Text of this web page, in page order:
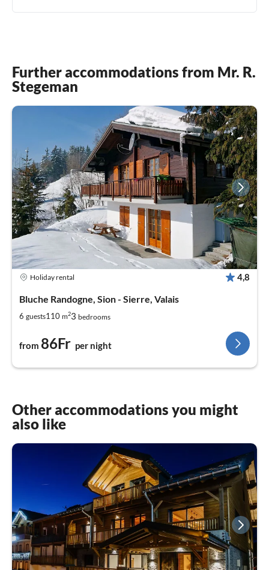
Further accommodations from Mr. R.
Stegeman
Holiday rental 4,8
Bluche Randogne, Sion - Sierre, Valais
6 guests110 m23 bedrooms
from 86Fr per night
Other accommodations you might
also like